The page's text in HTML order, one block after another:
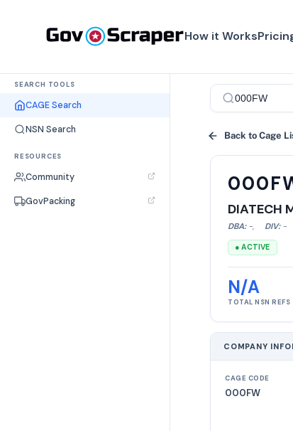
How it Works
SEARCH TOOLS
CAGE Search
NSN Search
RESOURCES
Community
GovPacking
Back to Cage
DIATECH
DBA: -, DIV: -
● ACTIVE
N/A
TOTAL NSN REFS
COMPANY
CAGE CODE
000FW